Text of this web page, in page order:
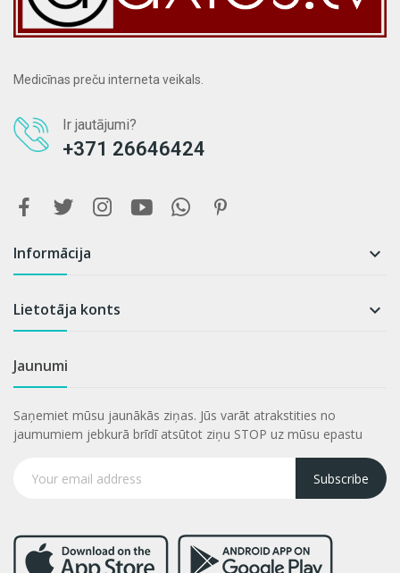
Medicīnas preču interneta veikals.
Ir jautājumi?
+371 26646424
Informācija 
Lietotāja konts 
Jaunumi
Saņemiet mūsu jaunākās ziņas. Jūs varāt atrakstities no
jaumumiem jebkurā brīdī atsūtot ziņu STOP uz mūsu epastu
Subscribe